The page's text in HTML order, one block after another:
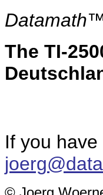
The TI-
If you